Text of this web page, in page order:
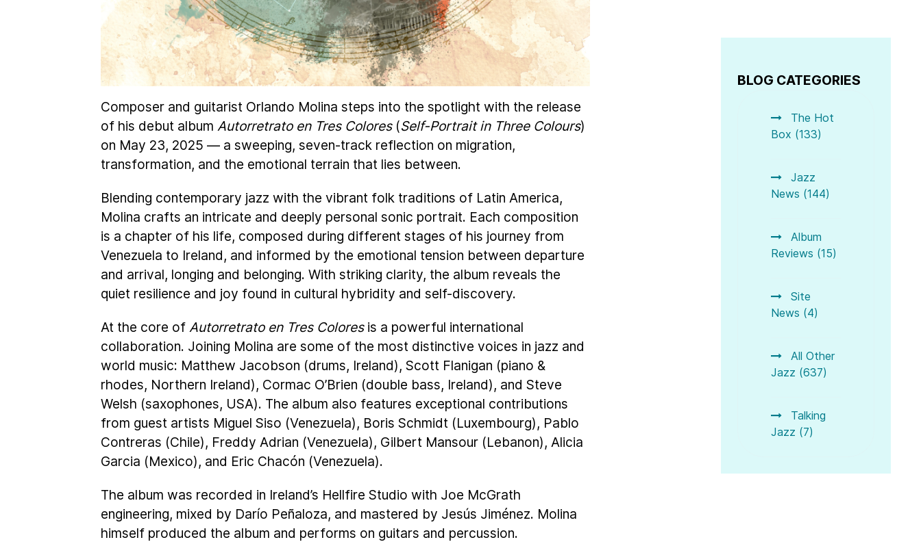
Composer and guitarist Orlando Molina steps into the spotlight with the release
of his debut album Autorretrato en Tres Colores(Self-Portrait in Three Colours)
on May 23, 2025 — a sweeping, seven-track reflection on migration,
transformation, and the emotional terrain that lies between.
Blending contemporary jazz with the vibrant folk traditions of Latin America,
Molina crafts an intricate and deeply personal sonic portrait. Each composition
is a chapter of his life, composed during different stages of his journey from
Venezuela to Ireland, and informed by the emotional tension between departure
and arrival, longing and belonging. With striking clarity, the album reveals the
quiet resilience and joy found in cultural hybridity and self-discovery.
At the core of Autorretrato en Tres Coloresis a powerful international
collaboration. Joining Molina are some of the most distinctive voices in jazz and
world music: Matthew Jacobson (drums, Ireland), Scott Flanigan (piano &
rhodes, Northern Ireland), Cormac O’Brien (double bass, Ireland), and Steve
Welsh (saxophones, USA). The album also features exceptional contributions
from guest artists Miguel Siso (Venezuela), Boris Schmidt (Luxembourg), Pablo
Contreras (Chile), Freddy Adrian (Venezuela), Gilbert Mansour (Lebanon), Alicia
Garcia (Mexico), and Eric Chacón (Venezuela).
The album was recorded in Ireland’s Hellfire Studio with Joe McGrath
engineering, mixed by Darío Peñaloza, and mastered by Jesús Jiménez. Molina
himself produced the album and performs on guitars and percussion.
BLOG CATEGORIES
The Hot
Box (133)
Jazz
News (144)
Album
Reviews (15)
Site
News (4)
All Other
Jazz (637)
Talking
Jazz (7)